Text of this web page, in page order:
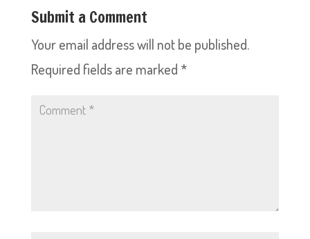
Submit a Comment
Your email address will not be published.
Required fields are marked *